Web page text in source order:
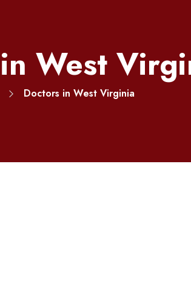
West
Doctors in West Virginia